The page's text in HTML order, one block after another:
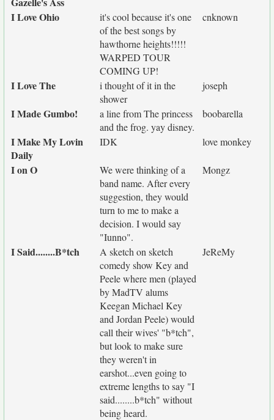
I Love Ohio
it's cool because it's one
of the best songs by
hawthorne heights!!!!!
WARPED TOUR
COMING UP!
cnknown
I Love The
i thought of it in the
shower
joseph
I Made Gumbo!
a line from The princess
and the frog. yay disney.
boobarella
I Make My Lovin
Daily
IDK love monkey
I on O
We were thinking of a
band name. After every
suggestion, they would
turn to me to make a
decision. I would say
"Iunno".
Mongz
I Said........B*tch
A sketch on sketch
comedy show Key and
Peele where men (played
by MadTV alums
Keegan Michael Key
and Jordan Peele) would
call their wives' "b*tch",
but look to make sure
they weren't in
earshot...even going to
extreme lengths to say "I
said........b*tch" without
being heard.
JeReMy